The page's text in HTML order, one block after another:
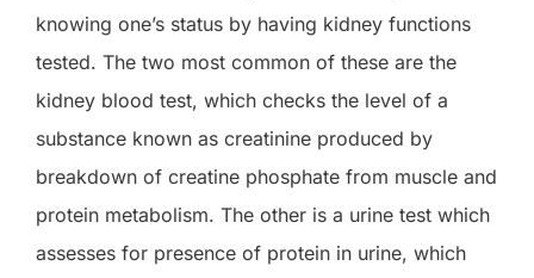
knowing one’s status by having kidney functions
tested. The two most common of these are the
kidney blood test, which checks the level of a
substance known as creatinine produced by
breakdown of creatine phosphate from muscle and
protein metabolism. The other is a urine test which
assesses for presence of protein in urine, which